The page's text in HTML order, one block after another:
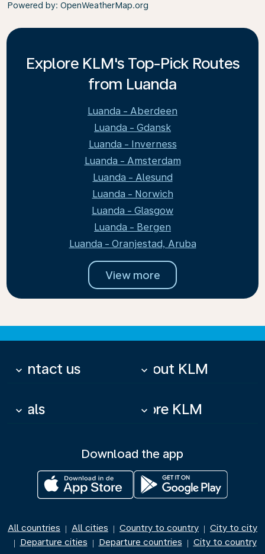
Powered by: OpenWeatherMap.org
Explore KLM's Top-Pick Routes
from Luanda
Luanda - Aberdeen
Luanda - Gdansk
Luanda - Inverness
Luanda - Amsterdam
Luanda - Alesund
Luanda - Norwich
Luanda - Glasgow
Luanda - Bergen
Luanda - Oranjestad, Aruba
View more
Contact us
keyboard_arrow_down About KLM
keyboard_arrow_down
Deals
keyboard_arrow_down More KLM
keyboard_arrow_down
Download the app
All countries | All cities | Country to country | City to city
| Departure cities | Departure countries | City to country